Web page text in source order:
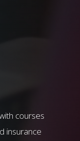
courses
insurance